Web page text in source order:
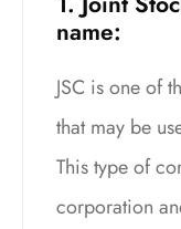
name:
JSC is one of
that may be
This type of
corporation